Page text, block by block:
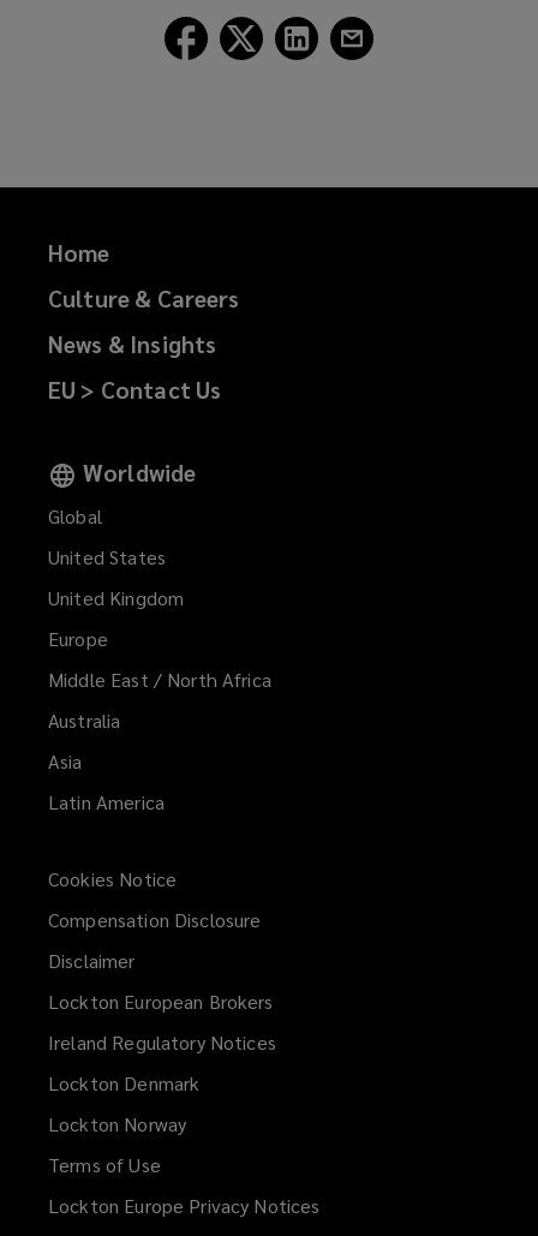
Follow
Lockton
Follow
Lockton
Follow
Lockton
Home
Culture & Careers
News & Insights
EU > Contact Us
Worldwide
Global
United States
United Kingdom
Europe
Middle East / North Africa
Australia
Asia
Latin America
Cookies Notice
Compensation Disclosure
Disclaimer
Lockton European Brokers
Ireland Regulatory Notices
Lockton Denmark
Lockton Norway
Terms of Use
Lockton Europe Privacy Notices